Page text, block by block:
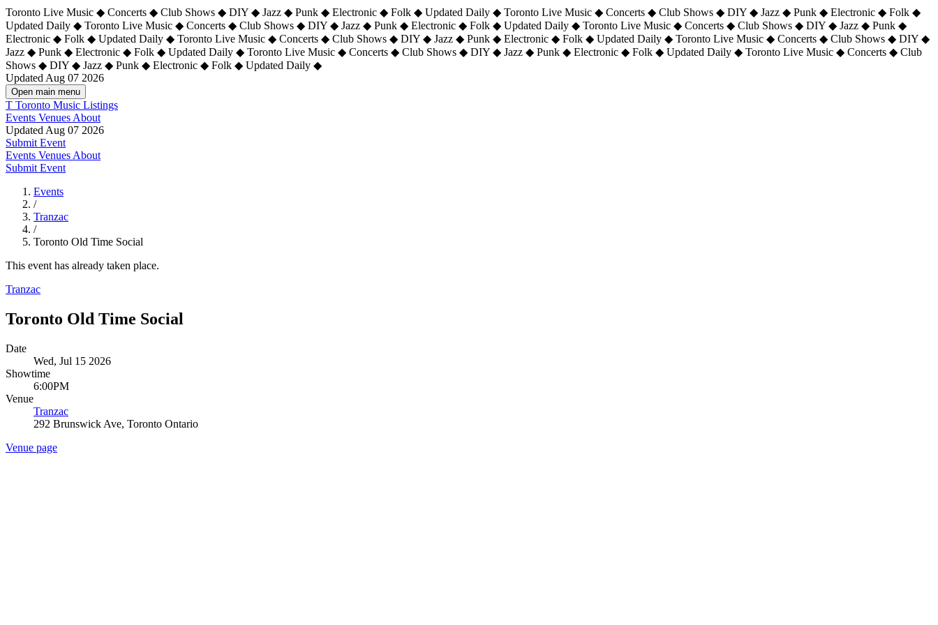
Toronto Live Music ◆ Concerts ◆ Club Shows ◆ DIY ◆ Jazz ◆ Punk ◆ Electronic ◆ Folk ◆ Updated Daily ◆ Toronto Live Music ◆ Concerts ◆ Club Shows ◆ DIY ◆ Jazz ◆ Punk ◆ Electronic ◆ Folk ◆
Updated Daily ◆ Toronto Live Music ◆ Concerts ◆ Club Shows ◆ DIY ◆ Jazz ◆ Punk ◆ Electronic ◆ Folk ◆ Updated Daily ◆ Toronto Live Music ◆ Concerts ◆ Club Shows ◆ DIY ◆ Jazz ◆ Punk ◆
Electronic ◆ Folk ◆ Updated Daily ◆ Toronto Live Music ◆ Concerts ◆ Club Shows ◆ DIY ◆ Jazz ◆ Punk ◆ Electronic ◆ Folk ◆ Updated Daily ◆ Toronto Live Music ◆ Concerts ◆ Club Shows ◆ DIY ◆
Jazz ◆ Punk ◆ Electronic ◆ Folk ◆ Updated Daily ◆ Toronto Live Music ◆ Concerts ◆ Club Shows ◆ DIY ◆ Jazz ◆ Punk ◆ Electronic ◆ Folk ◆ Updated Daily ◆ Toronto Live Music ◆ Concerts ◆ Club
Shows ◆ DIY ◆ Jazz ◆ Punk ◆ Electronic ◆ Folk ◆ Updated Daily ◆
Updated Aug 07 2026
Open main menu
T Toronto Music Listings
Events Venues About
Updated Aug 07 2026
Submit Event
Events Venues About
Submit Event
Events
/
Tranzac
/
Toronto Old Time Social
This event has already taken place.
Tranzac
Toronto Old Time Social
Date
Wed, Jul 15 2026
Showtime
6:00PM
Venue
Tranzac
292 Brunswick Ave, Toronto Ontario
Venue page